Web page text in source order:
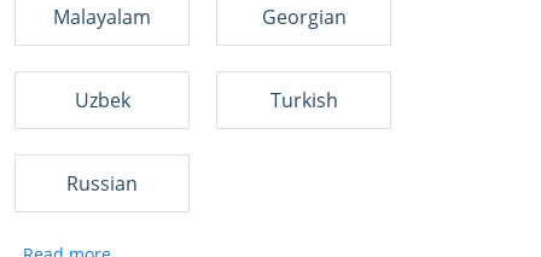
Malayalam Georgian
Uzbek Turkish
Russian